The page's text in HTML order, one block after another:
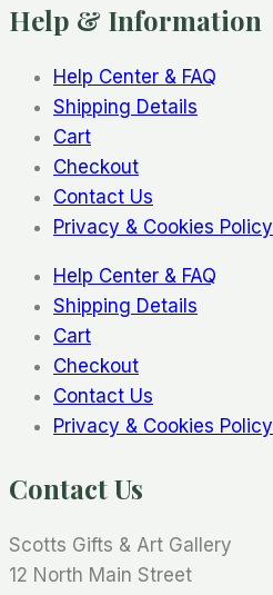
Help & Information
Help Center & FAQ
Shipping Details
Cart
Checkout
Contact Us
Privacy & Cookies Policy
Help Center & FAQ
Shipping Details
Cart
Checkout
Contact Us
Privacy & Cookies Policy
Contact Us
Scotts Gifts & Art Gallery
12 North Main Street